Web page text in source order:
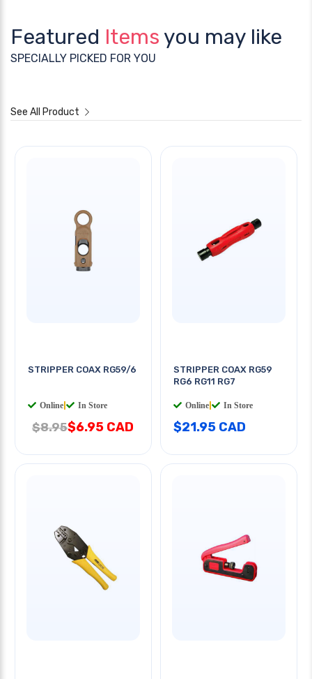
Featured Items you may like
SPECIALLY PICKED FOR YOU
See All Product
STRIPPER COAX RG59/6
Online In Store
$8.95$6.95 CAD
STRIPPER COAX RG59
RG6 RG11 RG7
Online In Store
$21.95 CAD